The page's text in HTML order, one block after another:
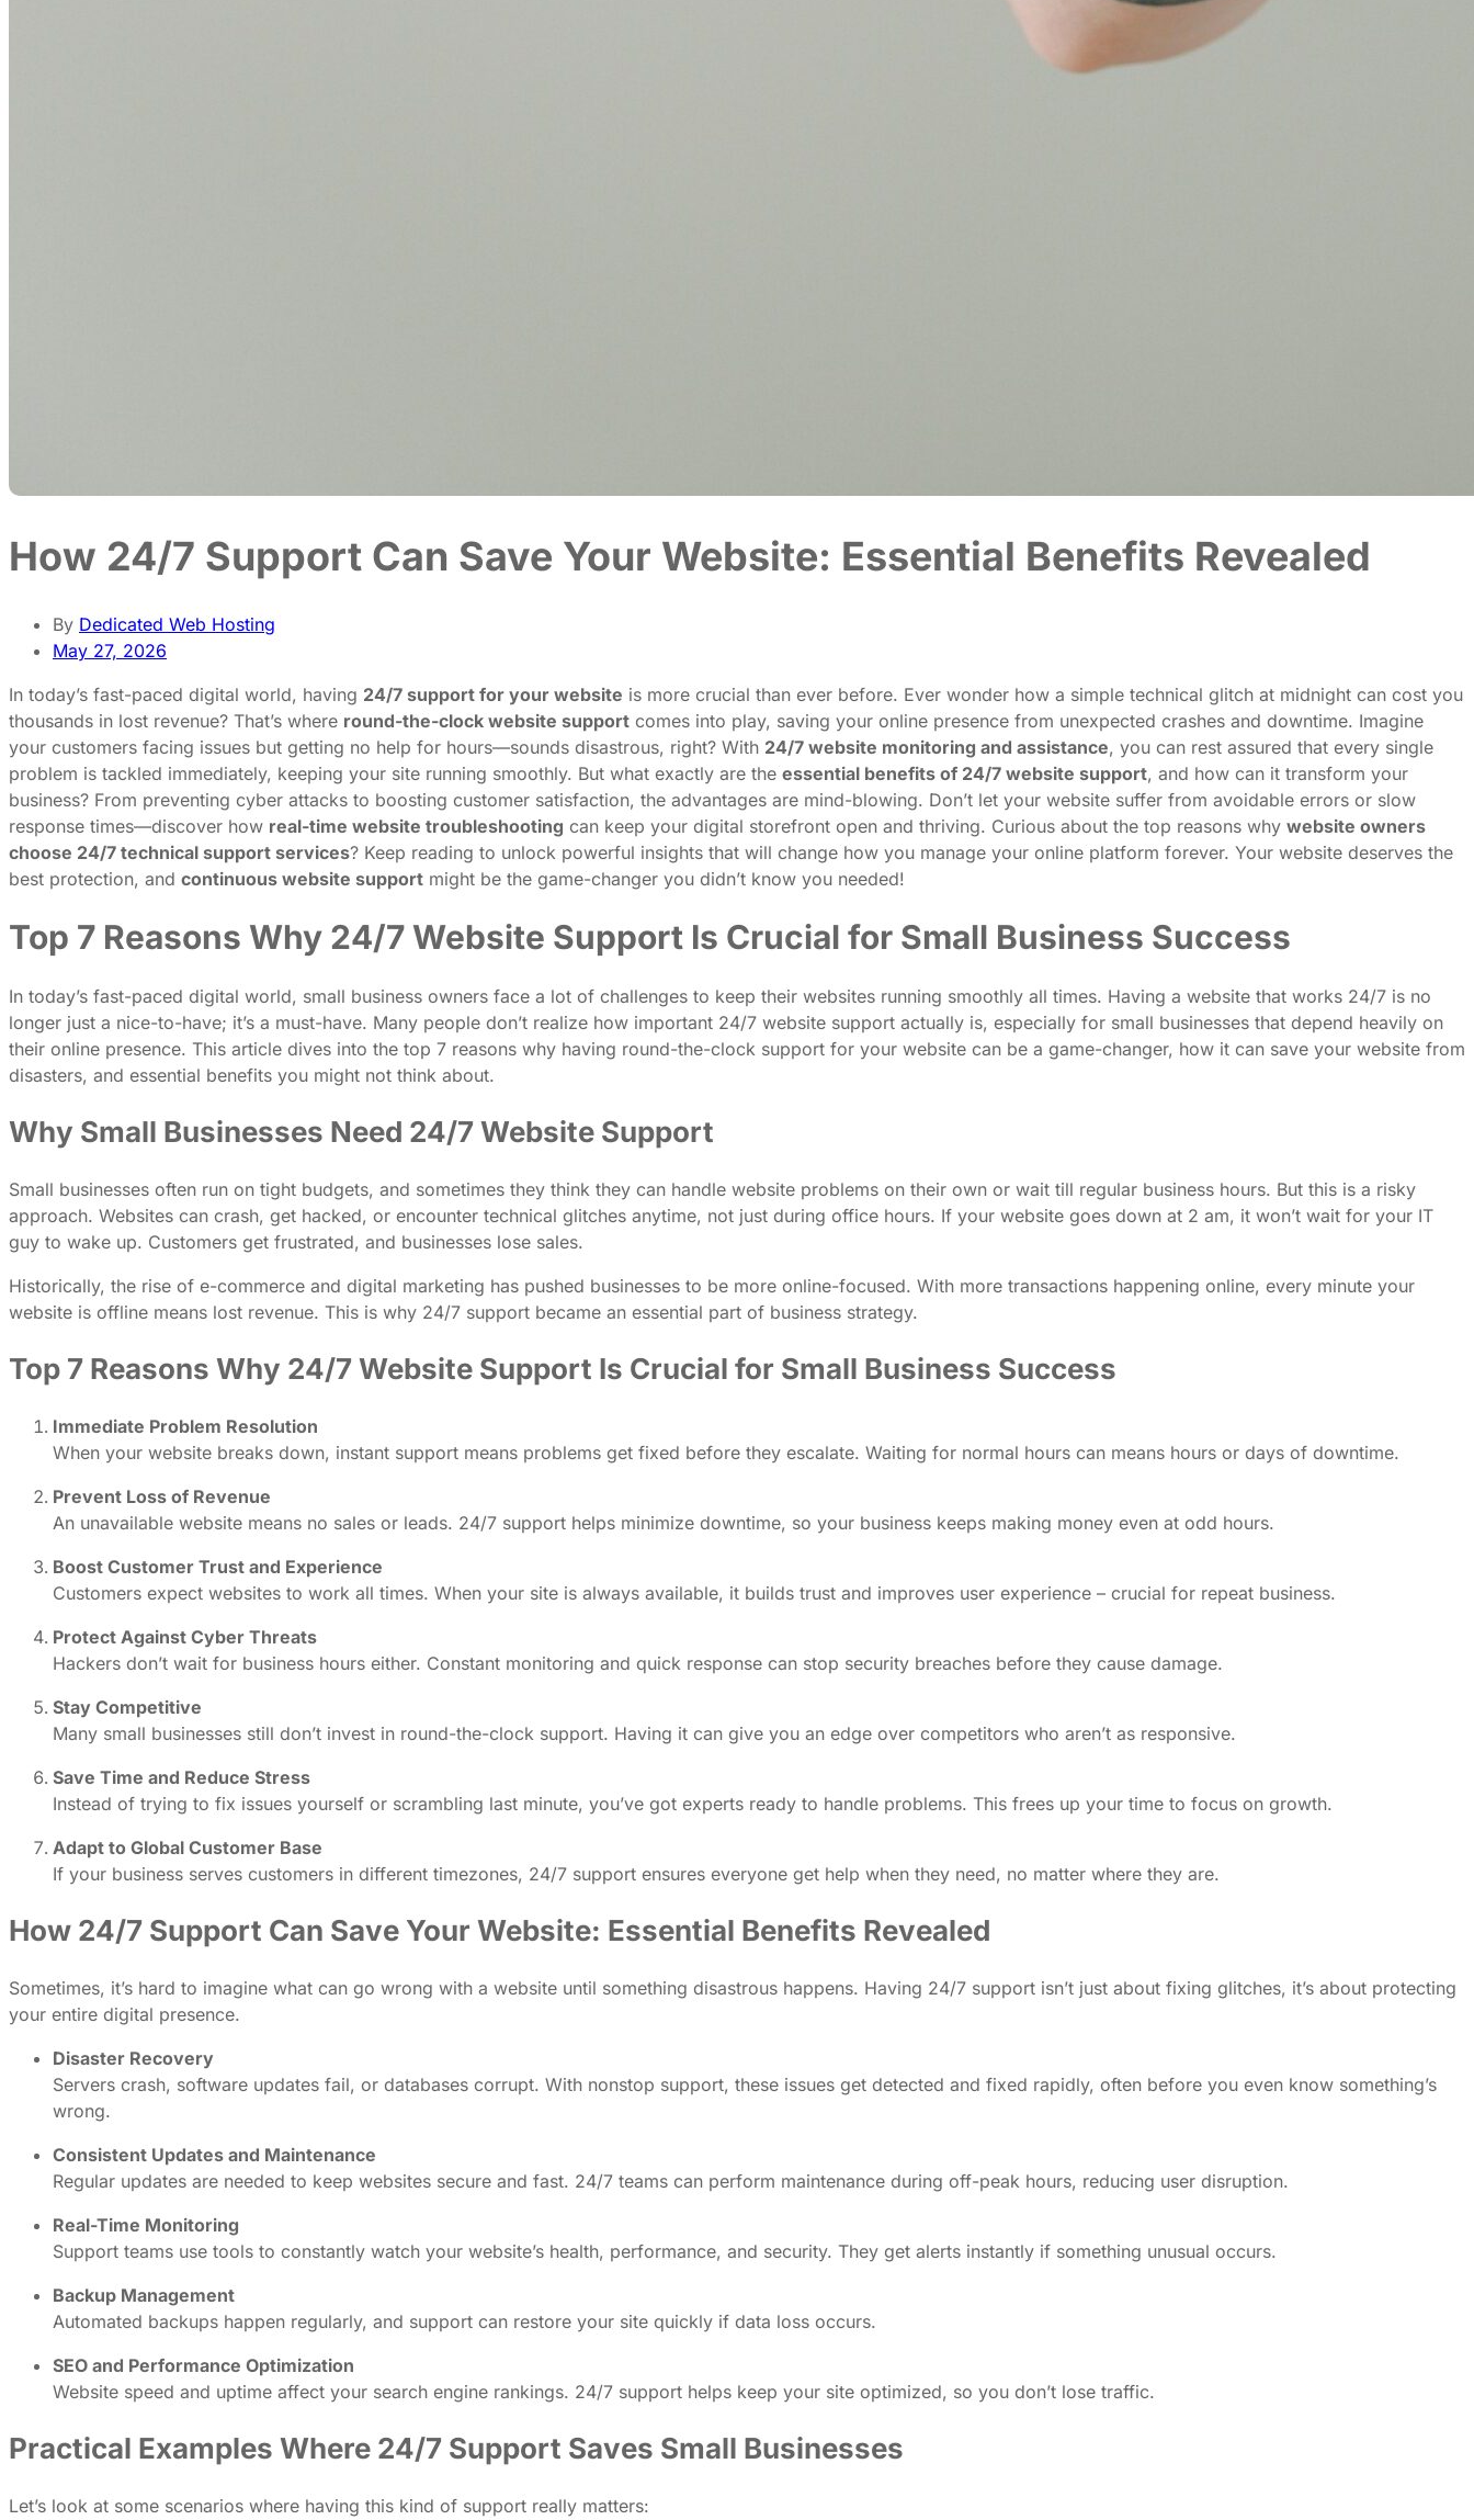
How 24/7 Support Can Save Your Website: Essential Benefits Revealed
By Dedicated Web Hosting
May 27, 2026
In today’s fast-paced digital world, having 24/7 support for your website is more crucial than ever before. Ever wonder how a simple technical glitch at midnight can cost you
thousands in lost revenue? That’s where round-the-clock website support comes into play, saving your online presence from unexpected crashes and downtime. Imagine
your customers facing issues but getting no help for hours—sounds disastrous, right? With 24/7 website monitoring and assistance, you can rest assured that every single
problem is tackled immediately, keeping your site running smoothly. But what exactly are the essential benefits of 24/7 website support, and how can it transform your
business? From preventing cyber attacks to boosting customer satisfaction, the advantages are mind-blowing. Don’t let your website suffer from avoidable errors or slow
response times—discover how real-time website troubleshooting can keep your digital storefront open and thriving. Curious about the top reasons why website owners
choose 24/7 technical support services? Keep reading to unlock powerful insights that will change how you manage your online platform forever. Your website deserves the
best protection, and continuous website support might be the game-changer you didn’t know you needed!
Top 7 Reasons Why 24/7 Website Support Is Crucial for Small Business Success
In today’s fast-paced digital world, small business owners face a lot of challenges to keep their websites running smoothly all times. Having a website that works 24/7 is no
longer just a nice-to-have; it’s a must-have. Many people don’t realize how important 24/7 website support actually is, especially for small businesses that depend heavily on
their online presence. This article dives into the top 7 reasons why having round-the-clock support for your website can be a game-changer, how it can save your website from
disasters, and essential benefits you might not think about.
Why Small Businesses Need 24/7 Website Support
Small businesses often run on tight budgets, and sometimes they think they can handle website problems on their own or wait till regular business hours. But this is a risky
approach. Websites can crash, get hacked, or encounter technical glitches anytime, not just during office hours. If your website goes down at 2 am, it won’t wait for your IT
guy to wake up. Customers get frustrated, and businesses lose sales.
Historically, the rise of e-commerce and digital marketing has pushed businesses to be more online-focused. With more transactions happening online, every minute your
website is offline means lost revenue. This is why 24/7 support became an essential part of business strategy.
Top 7 Reasons Why 24/7 Website Support Is Crucial for Small Business Success
Immediate Problem Resolution
When your website breaks down, instant support means problems get fixed before they escalate. Waiting for normal hours can means hours or days of downtime.
Prevent Loss of Revenue
An unavailable website means no sales or leads. 24/7 support helps minimize downtime, so your business keeps making money even at odd hours.
Boost Customer Trust and Experience
Customers expect websites to work all times. When your site is always available, it builds trust and improves user experience – crucial for repeat business.
Protect Against Cyber Threats
Hackers don’t wait for business hours either. Constant monitoring and quick response can stop security breaches before they cause damage.
Stay Competitive
Many small businesses still don’t invest in round-the-clock support. Having it can give you an edge over competitors who aren’t as responsive.
Save Time and Reduce Stress
Instead of trying to fix issues yourself or scrambling last minute, you’ve got experts ready to handle problems. This frees up your time to focus on growth.
Adapt to Global Customer Base
If your business serves customers in different timezones, 24/7 support ensures everyone get help when they need, no matter where they are.
How 24/7 Support Can Save Your Website: Essential Benefits Revealed
Sometimes, it’s hard to imagine what can go wrong with a website until something disastrous happens. Having 24/7 support isn’t just about fixing glitches, it’s about protecting
your entire digital presence.
Disaster Recovery
Servers crash, software updates fail, or databases corrupt. With nonstop support, these issues get detected and fixed rapidly, often before you even know something’s
wrong.
Consistent Updates and Maintenance
Regular updates are needed to keep websites secure and fast. 24/7 teams can perform maintenance during off-peak hours, reducing user disruption.
Real-Time Monitoring
Support teams use tools to constantly watch your website’s health, performance, and security. They get alerts instantly if something unusual occurs.
Backup Management
Automated backups happen regularly, and support can restore your site quickly if data loss occurs.
SEO and Performance Optimization
Website speed and uptime affect your search engine rankings. 24/7 support helps keep your site optimized, so you don’t lose traffic.
Practical Examples Where 24/7 Support Saves Small Businesses
Let’s look at some scenarios where having this kind of support really matters: